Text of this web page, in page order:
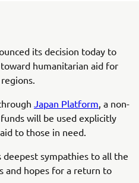
its decision today to
humanitarian aid for
Japan Platform, a non-
will be used explicitly
to those in need.
deepest sympathies to all the
and hopes for a return to